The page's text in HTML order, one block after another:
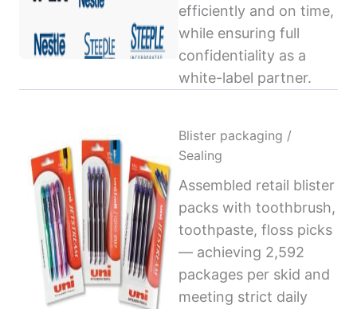
efficiently and on time,
while ensuring full
confidentiality as a
white-label partner.
Blister packaging /
Sealing
Assembled retail blister
packs with toothbrush,
toothpaste, floss picks
— achieving 2,592
packages per skid and
meeting strict daily